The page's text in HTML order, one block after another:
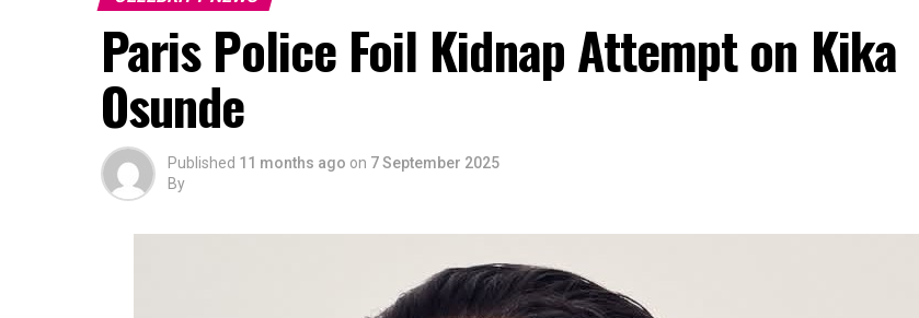
Paris Police Foil Kidnap Attempt on Kika
Osunde
Published 11 months ago on 7 September 2025
By